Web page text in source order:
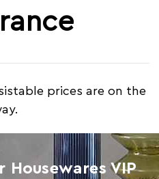
prices are on the
Housewares VIP